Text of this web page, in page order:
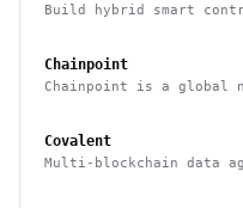
Build hybrid smart
Chainpoint
Chainpoint is a global
Covalent
Multi-blockchain data